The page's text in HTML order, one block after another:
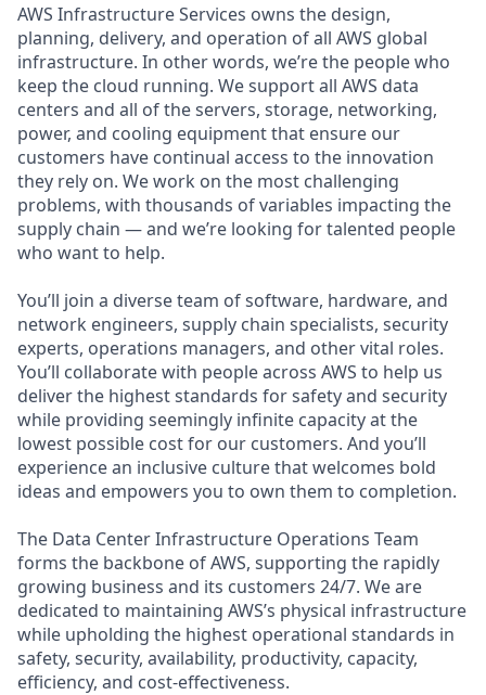
AWS Infrastructure Services owns the design,
planning, delivery, and operation of all AWS global
infrastructure. In other words, we’re the people who
keep the cloud running. We support all AWS data
centers and all of the servers, storage, networking,
power, and cooling equipment that ensure our
customers have continual access to the innovation
they rely on. We work on the most challenging
problems, with thousands of variables impacting the
supply chain — and we’re looking for talented people
who want to help.
You’ll join a diverse team of software, hardware, and
network engineers, supply chain specialists, security
experts, operations managers, and other vital roles.
You’ll collaborate with people across AWS to help us
deliver the highest standards for safety and security
while providing seemingly infinite capacity at the
lowest possible cost for our customers. And you’ll
experience an inclusive culture that welcomes bold
ideas and empowers you to own them to completion.
The Data Center Infrastructure Operations Team
forms the backbone of AWS, supporting the rapidly
growing business and its customers 24/7. We are
dedicated to maintaining AWS’s physical infrastructure
while upholding the highest operational standards in
safety, security, availability, productivity, capacity,
efficiency, and cost-effectiveness.